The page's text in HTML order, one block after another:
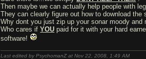
Then maybe we can actually help people with
They can clearly figure out how to download
Why dont you just zip up your sonar moody
Who cares ifYOU paid for it with your hard
software!
Last edited by PsychomanZ at Nov 22, 2008, 1:49 AM